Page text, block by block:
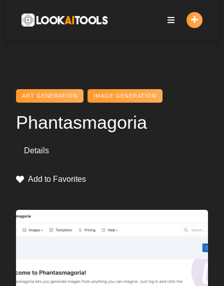
content
ART GENERATION IMAGE GENERATION
Phantasmagoria
Details
Add to Favorites